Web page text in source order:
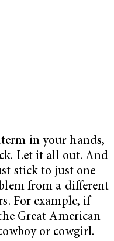
in your hands,
Let it all out. And
stick to just one
from a different
For example, if
Great American
or cowgirl.